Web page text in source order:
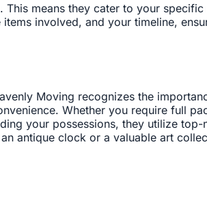
means they cater to your specific
involved, and your timeline,
Moving recognizes the
Whether you require full
your possessions, they utilize top-
antique clock or a valuable art